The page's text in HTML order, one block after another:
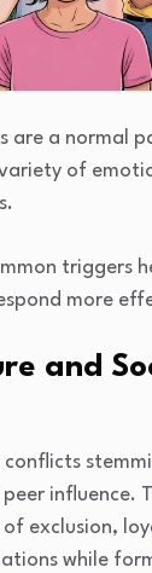
are a normal
of
triggers
more
and
influence.
exclusion,
while